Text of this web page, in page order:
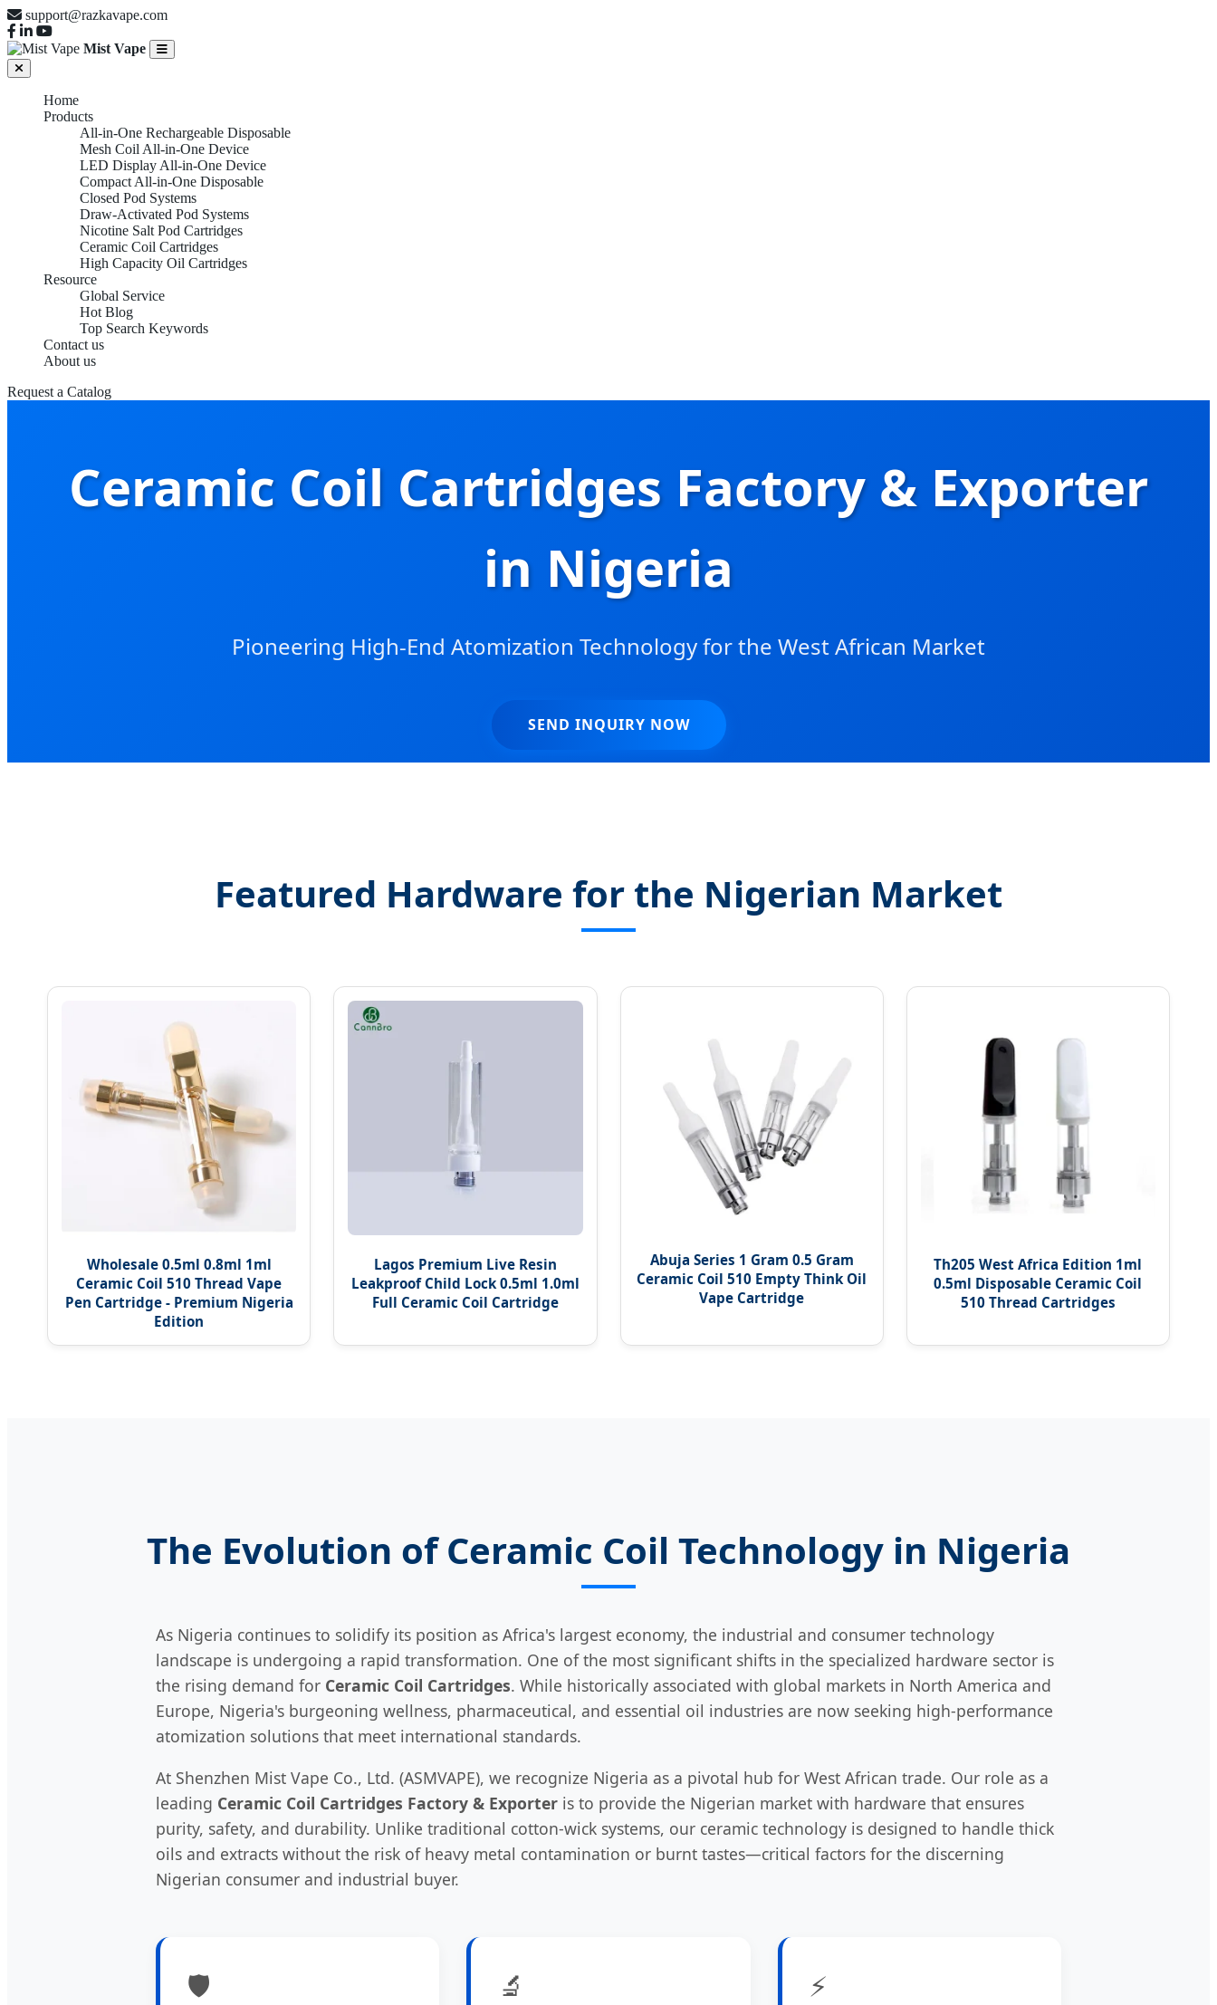
support@razkavape.com
Mist Vape
Home
Products
All-in-One Rechargeable Disposable
Mesh Coil All-in-One Device
LED Display All-in-One Device
Compact All-in-One Disposable
Closed Pod Systems
Draw-Activated Pod Systems
Nicotine Salt Pod Cartridges
Ceramic Coil Cartridges
High Capacity Oil Cartridges
Resource
Global Service
Hot Blog
Top Search Keywords
Contact us
About us
Request a Catalog
Ceramic Coil Cartridges Factory & Exporter
in Nigeria
Pioneering High-End Atomization Technology for the West African Market
SEND INQUIRY NOW
Featured Hardware for the Nigerian Market
Wholesale 0.5ml 0.8ml 1ml
Ceramic Coil 510 Thread Vape
Pen Cartridge - Premium Nigeria
Edition
Lagos Premium Live Resin
Leakproof Child Lock 0.5ml 1.0ml
Full Ceramic Coil Cartridge
Abuja Series 1 Gram 0.5 Gram
Ceramic Coil 510 Empty Think Oil
Vape Cartridge
Th205 West Africa Edition 1ml
0.5ml Disposable Ceramic Coil
510 Thread Cartridges
The Evolution of Ceramic Coil Technology in Nigeria
As Nigeria continues to solidify its position as Africa's largest economy, the industrial and consumer technology
landscape is undergoing a rapid transformation. One of the most significant shifts in the specialized hardware sector is
the rising demand for Ceramic Coil Cartridges. While historically associated with global markets in North America and
Europe, Nigeria's burgeoning wellness, pharmaceutical, and essential oil industries are now seeking high-performance
atomization solutions that meet international standards.
At Shenzhen Mist Vape Co., Ltd. (ASMVAPE), we recognize Nigeria as a pivotal hub for West African trade. Our role as a
leading Ceramic Coil Cartridges Factory & Exporter is to provide the Nigerian market with hardware that ensures
purity, safety, and durability. Unlike traditional cotton-wick systems, our ceramic technology is designed to handle thick
oils and extracts without the risk of heavy metal contamination or burnt tastes—critical factors for the discerning
Nigerian consumer and industrial buyer.
🛡️ 🔬 ⚡